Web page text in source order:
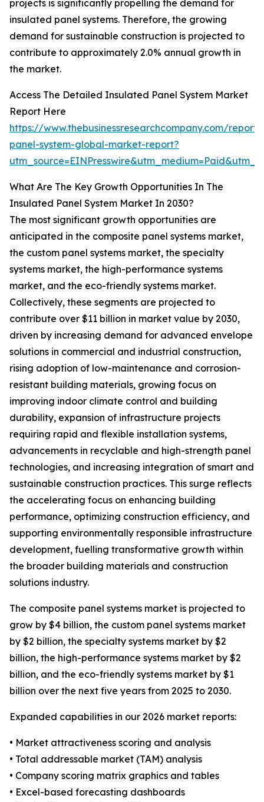
projects is significantly propelling the demand for
insulated panel systems. Therefore, the growing
demand for sustainable construction is projected to
contribute to approximately 2.0% annual growth in
the market.
Access The Detailed Insulated Panel System Market
Report Here
https://www.thebusinessresearchcompany.com/
panel-system-global-market-report?
What Are The Key Growth Opportunities In The
Insulated Panel System Market In 2030?
The most significant growth opportunities are
anticipated in the composite panel systems market,
the custom panel systems market, the specialty
systems market, the high-performance systems
market, and the eco-friendly systems market.
Collectively, these segments are projected to
contribute over $11 billion in market value by 2030,
driven by increasing demand for advanced envelope
solutions in commercial and industrial construction,
rising adoption of low-maintenance and corrosion-
resistant building materials, growing focus on
improving indoor climate control and building
durability, expansion of infrastructure projects
requiring rapid and flexible installation systems,
advancements in recyclable and high-strength panel
technologies, and increasing integration of smart and
sustainable construction practices. This surge reflects
the accelerating focus on enhancing building
performance, optimizing construction efficiency, and
supporting environmentally responsible infrastructure
development, fuelling transformative growth within
the broader building materials and construction
solutions industry.
The composite panel systems market is projected to
grow by $4 billion, the custom panel systems market
by $2 billion, the specialty systems market by $2
billion, the high-performance systems market by $2
billion, and the eco-friendly systems market by $1
billion over the next five years from 2025 to 2030.
Expanded capabilities in our 2026 market reports:
• Market attractiveness scoring and analysis
• Total addressable market (TAM) analysis
• Company scoring matrix graphics and tables
• Excel-based forecasting dashboards